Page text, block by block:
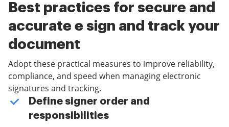
Best practices for secure and
accurate e sign and track your
document
Adopt these practical measures to improve reliability,
compliance, and speed when managing electronic
signatures and tracking.
Define signer order and
responsibilities